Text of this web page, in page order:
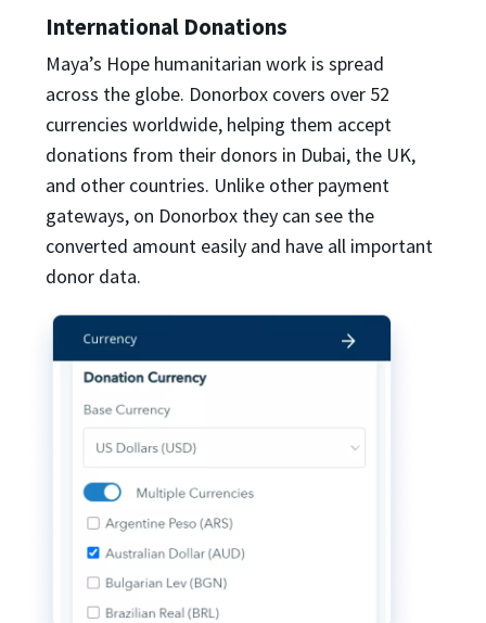
International Donations
Maya’s Hope humanitarian work is spread
across the globe. Donorbox covers over 52
currencies worldwide, helping them accept
donations from their donors in Dubai, the UK,
and other countries. Unlike other payment
gateways, on Donorbox they can see the
converted amount easily and have all important
donor data.